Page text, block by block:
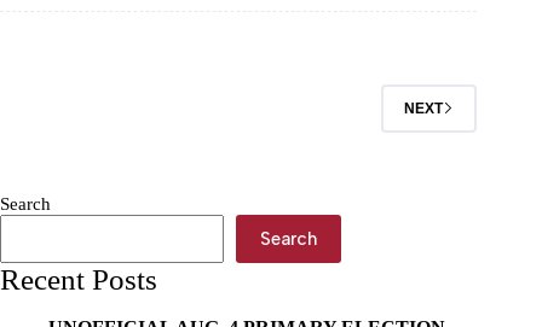
NEXT
Search
Search
Recent Posts